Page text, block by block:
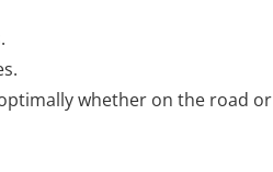
whether on the road or